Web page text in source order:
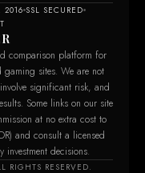
2016 SSL SECURED
comparison platform for
sites. We are not
significant risk, and
Some links on our site
at no extra cost to
and consult a licensed
decisions.
RIGHTS RESERVED.